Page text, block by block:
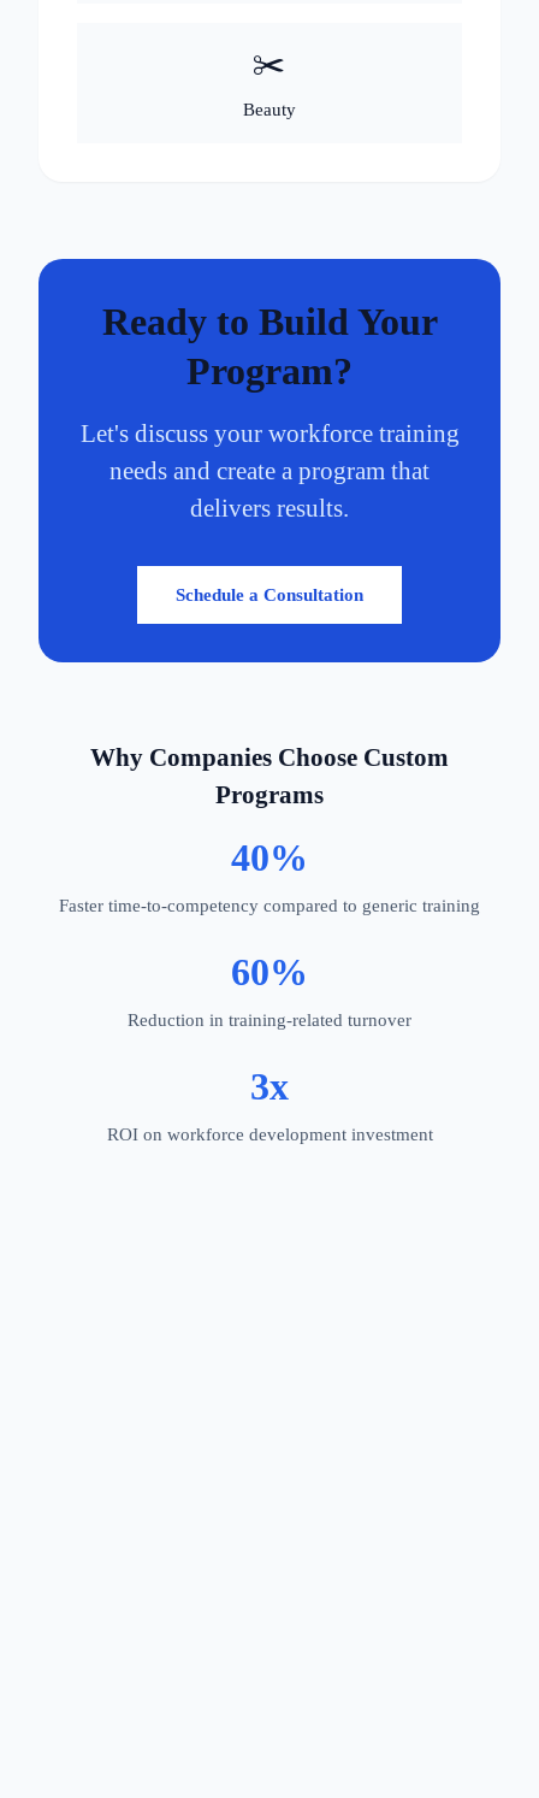
✂️
Beauty
Ready to Build Your
Program?
Let's discuss your workforce training
needs and create a program that
delivers results.
Schedule a Consultation
Why Companies Choose Custom
Programs
40%
Faster time-to-competency compared to generic training
60%
Reduction in training-related turnover
3x
ROI on workforce development investment